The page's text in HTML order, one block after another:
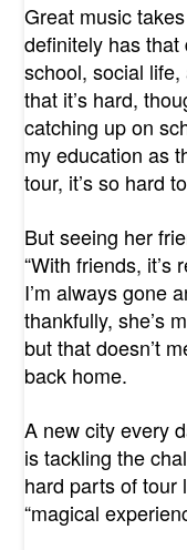
Great music
definitely has
school, social
that it’s hard,
catching up on
my education as
tour, it’s so hard
But seeing her
“With friends,
I’m always gone
thankfully, she’s
but that doesn’t
back home.
A new city every
is tackling the
hard parts of tour
“magical